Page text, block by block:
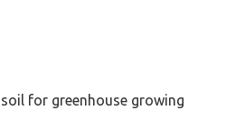
for greenhouse growing